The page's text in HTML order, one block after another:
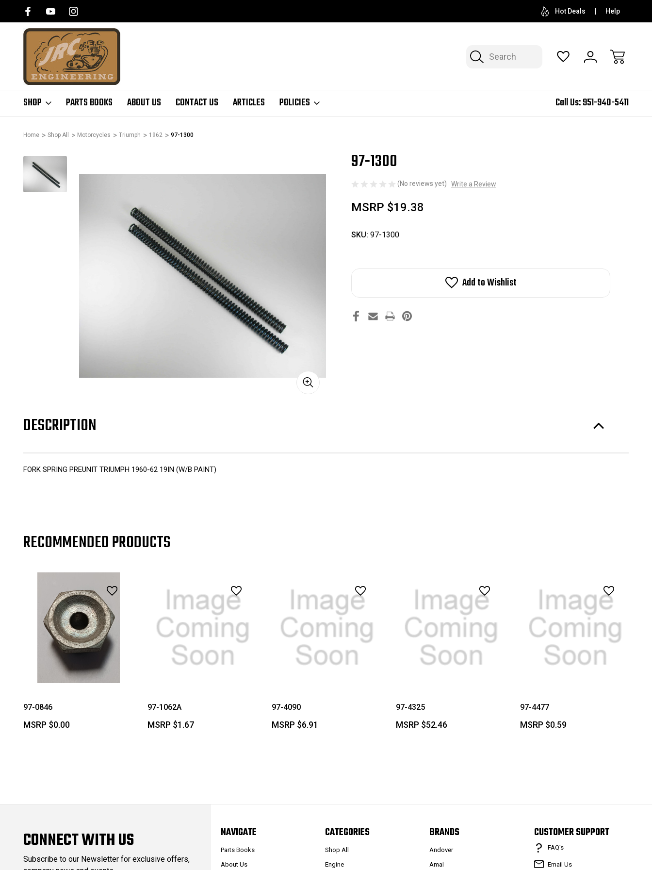
Hot Deals Help
Search
SHOP PARTS BOOKS ABOUT US CONTACT US ARTICLES POLICIES Call Us:951-940-5411
Home Shop All Motorcycles Triumph 1962 97-1300
97-1300
(No reviews yet) Write a Review
MSRP $19.38
SKU: 97-1300
Add to Wishlist
DESCRIPTION
FORK SPRING PREUNIT TRIUMPH 1960-62 19IN (W/B PAINT)
RECOMMENDED PRODUCTS
97-0846
MSRP $0.00
97-1062A
MSRP $1.67
97-4090
MSRP $6.91
97-4325
MSRP $52.46
97-4477
MSRP $0.59
CONNECT WITH US
Subscribe to our Newsletter for exclusive offers,
NAVIGATE
Parts Books
About Us
CATEGORIES
Shop All
Engine
BRANDS
Andover
Amal
CUSTOMER SUPPORT
FAQ’s
Email Us